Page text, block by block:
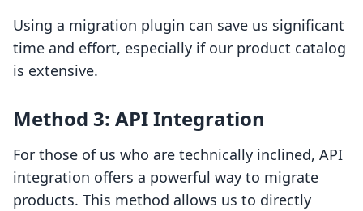
Using a migration plugin can save us significant
time and effort, especially if our product catalog
is extensive.
Method 3: API Integration
For those of us who are technically inclined, API
integration offers a powerful way to migrate
products. This method allows us to directly